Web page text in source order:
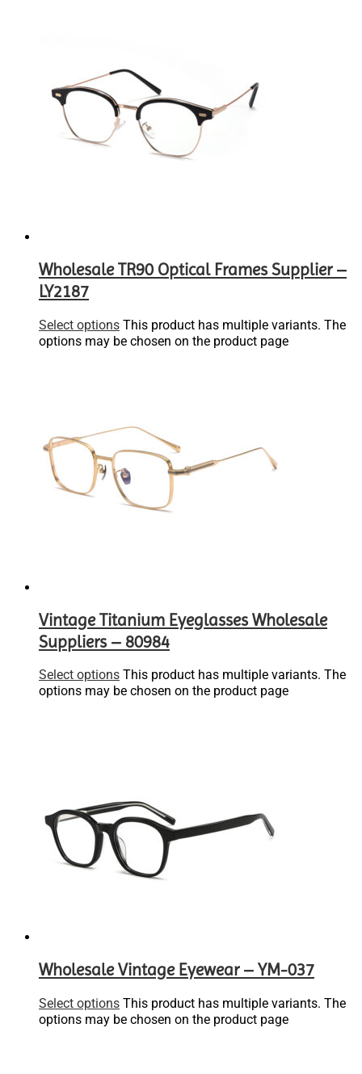
Wholesale TR90 Optical Frames Supplier –
LY2187
Select options This product has multiple variants. The
options may be chosen on the product page
Vintage Titanium Eyeglasses Wholesale
Suppliers – 80984
Select options This product has multiple variants. The
options may be chosen on the product page
Wholesale Vintage Eyewear – YM-037
Select options This product has multiple variants. The
options may be chosen on the product page